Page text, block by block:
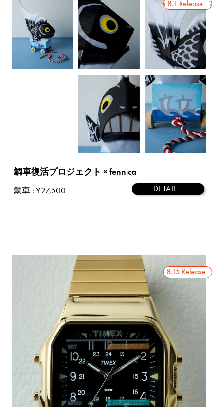
2026 8.1 Release 2026 8.1 Release
鯛車復活プロジェクト × fennica
鯛車: ¥27,500 DETAIL
2026 8.15 Release 2026 8.15 Release